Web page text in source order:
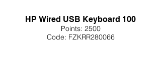
HP Wired USB Keyboard 100
Points: 2500
Code: FZKRR280066